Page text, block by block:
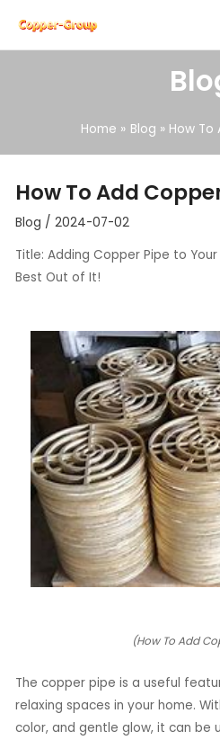
content
Home Blog How To
How To Add
Blog / 2024-07-02
Title: Adding Copper Pipe to
Best Out of It!
(How To Add
The copper pipe is a useful
relaxing spaces in your home.
color, and gentle glow, it can be
navigation